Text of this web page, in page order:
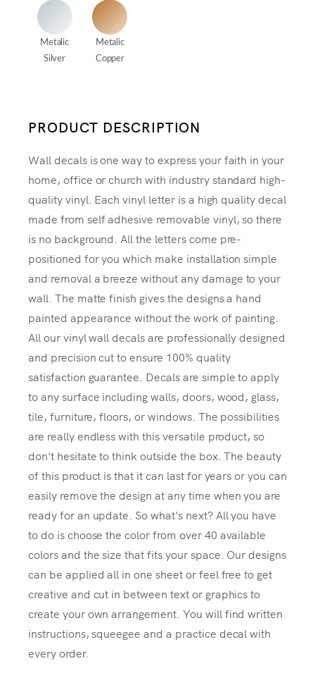
Metalic
Silver
Metalic
Copper
PRODUCT DESCRIPTION
Wall decals is one way to express your faith in your
home, office or church with industry standard high-
quality vinyl. Each vinyl letter is a high quality decal
made from self adhesive removable vinyl, so there
is no background. All the letters come pre-
positioned for you which make installation simple
and removal a breeze without any damage to your
wall. The matte finish gives the designs a hand
painted appearance without the work of painting.
All our vinyl wall decals are professionally designed
and precision cut to ensure 100% quality
satisfaction guarantee. Decals are simple to apply
to any surface including walls, doors, wood, glass,
tile, furniture, floors, or windows. The possibilities
are really endless with this versatile product, so
don't hesitate to think outside the box. The beauty
of this product is that it can last for years or you can
easily remove the design at any time when you are
ready for an update. So what's next? All you have
to do is choose the color from over 40 available
colors and the size that fits your space. Our designs
can be applied all in one sheet or feel free to get
creative and cut in between text or graphics to
create your own arrangement. You will find written
instructions, squeegee and a practice decal with
every order.